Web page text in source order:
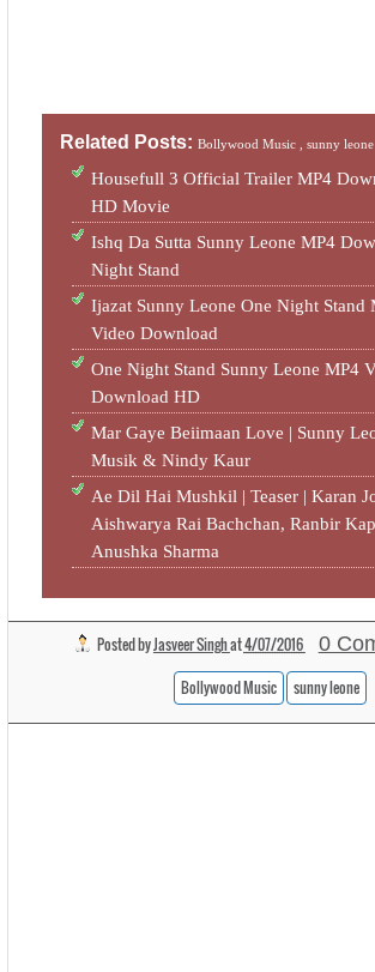
Related Posts:Bollywood Music ,sunny leone
Housefull 3 Official Trailer MP4
HD Movie
Ishq Da Sutta Sunny Leone MP4
Night Stand
Ijazat Sunny Leone One Night Stand
Video Download
One Night Stand Sunny Leone MP4
Download HD
Mar Gaye Beiimaan Love | Sunny
Musik & Nindy Kaur
Ae Dil Hai Mushkil | Teaser | Karan
Aishwarya Rai Bachchan, Ranbir
Anushka Sharma
Posted byJasveer Singhat4/07/2016 0
Bollywood Music sunny leone